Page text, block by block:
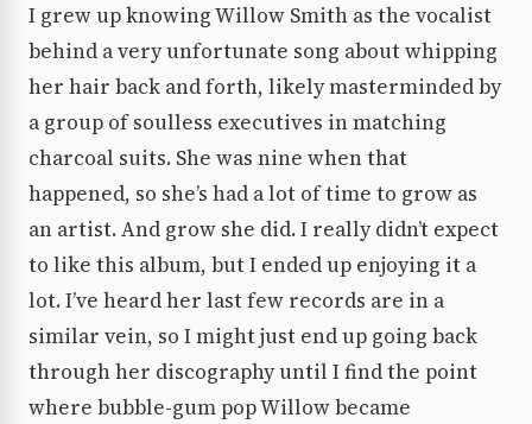
I grew up knowing Willow Smith as the vocalist
behind a very unfortunate song about whipping
her hair back and forth, likely masterminded by
a group of soulless executives in matching
charcoal suits. She was nine when that
happened, so she’s had a lot of time to grow as
an artist. And grow she did. I really didn’t expect
to like this album, but I ended up enjoying it a
lot. I’ve heard her last few records are in a
similar vein, so I might just end up going back
through her discography until I find the point
where bubble-gum pop Willow became